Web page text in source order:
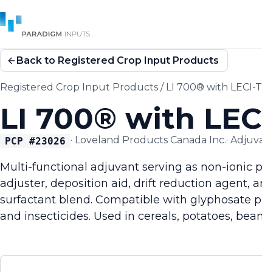
Back to Registered Crop Input Products
Registered Crop Input Products / LI 700® with LECI-
LI 700® with
PCP #23026 · Loveland Products Canada Inc.·
Multi-functional adjuvant serving as non-ionic
adjuster, deposition aid, drift reduction agent,
surfactant blend. Compatible with glyphosate
and insecticides. Used in cereals, potatoes,